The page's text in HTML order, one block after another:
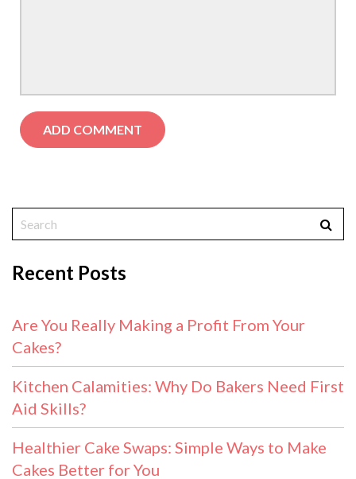
Recent Posts
Are You Really Making a Profit From Your
Cakes?
Kitchen Calamities: Why Do Bakers Need First
Aid Skills?
Healthier Cake Swaps: Simple Ways to Make
Cakes Better for You